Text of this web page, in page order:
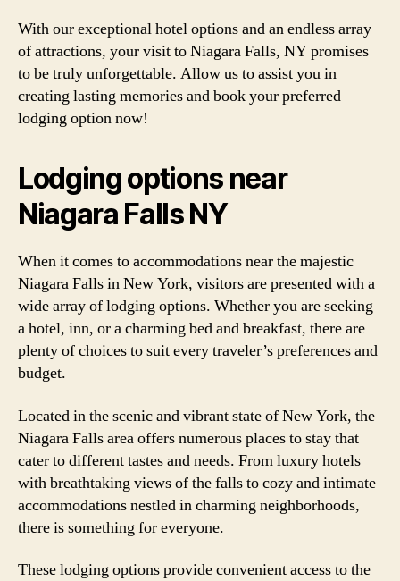
With our exceptional hotel options and an endless array
of attractions, your visit to Niagara Falls, NY promises
to be truly unforgettable. Allow us to assist you in
creating lasting memories and book your preferred
lodging option now!
Lodging options near
Niagara Falls NY
When it comes to accommodations near the majestic
Niagara Falls in New York, visitors are presented with a
wide array of lodging options. Whether you are seeking
a hotel, inn, or a charming bed and breakfast, there are
plenty of choices to suit every traveler’s preferences and
budget.
Located in the scenic and vibrant state of New York, the
Niagara Falls area offers numerous places to stay that
cater to different tastes and needs. From luxury hotels
with breathtaking views of the falls to cozy and intimate
accommodations nestled in charming neighborhoods,
there is something for everyone.
These lodging options provide convenient access to the